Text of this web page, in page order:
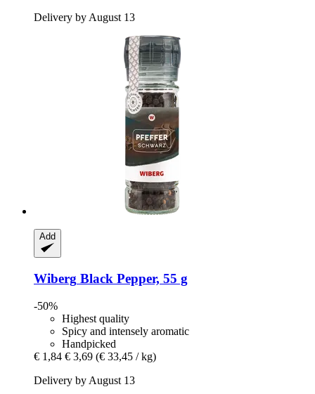
Delivery by August 13
Add
Wiberg Black Pepper, 55 g
-50%
Highest quality
Spicy and intensely aromatic
Handpicked
€ 1,84 € 3,69 (€ 33,45 / kg)
Delivery by August 13